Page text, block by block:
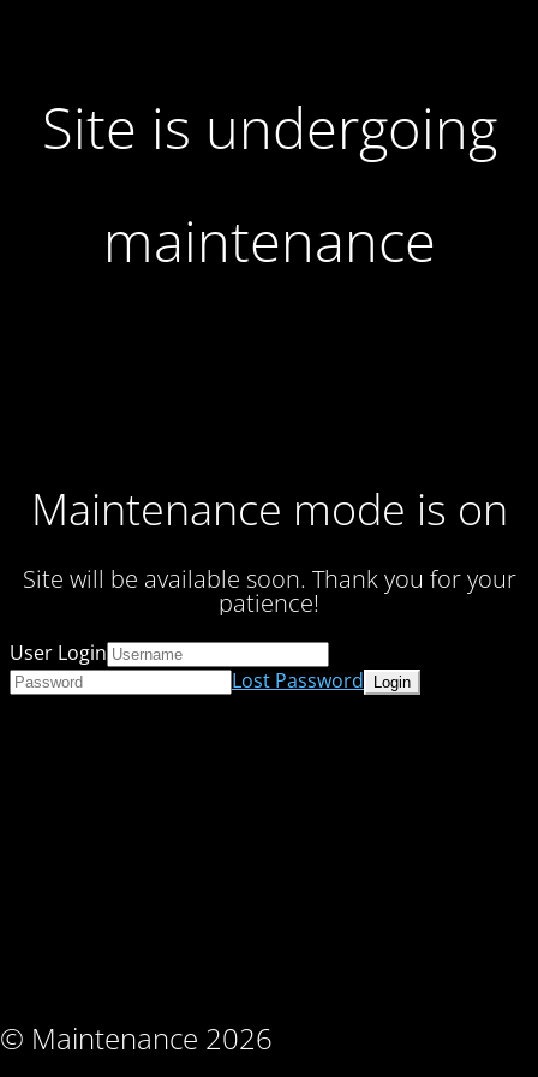
Site is undergoing
maintenance
Maintenance mode is on
Site will be available soon. Thank you for your
patience!
© Maintenance 2026
User Login
Lost Password